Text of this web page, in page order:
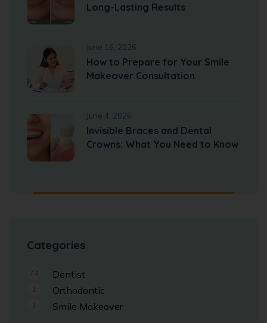
Long-Lasting Results
June 16, 2026
How to Prepare for Your Smile
Makeover Consultation
June 4, 2026
Invisible Braces and Dental
Crowns: What You Need to Know
Categories
Dentist
74
Orthodontic
1
Smile Makeover
1